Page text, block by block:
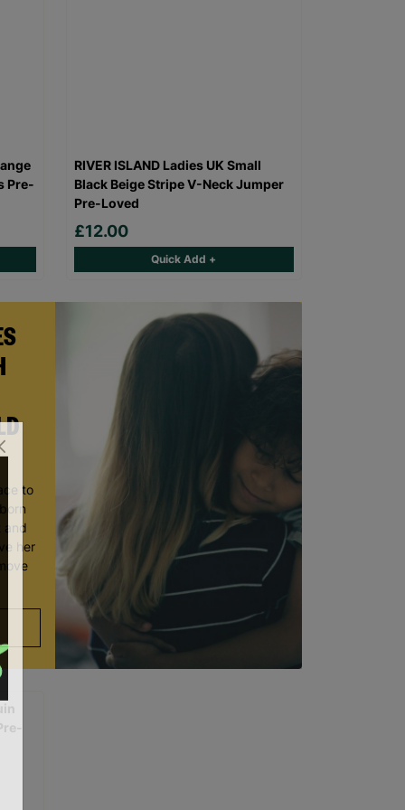
to
and
her
Pre-
RIVER ISLAND Ladies UK Small
Black Beige Stripe V-Neck Jumper
Pre-Loved
£12.00
Quick Add +